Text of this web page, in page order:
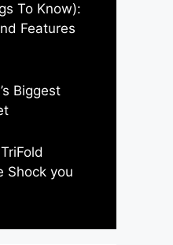
To Know):
Features
Biggest
Shock you